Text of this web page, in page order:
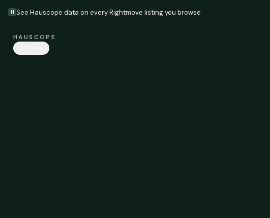
H See Hauscope data on every Rightmove listing you browse
HAUSCOPE